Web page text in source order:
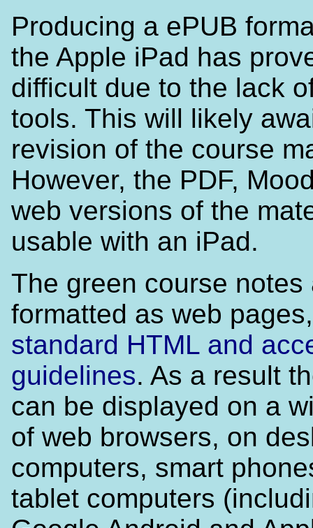
Producing a ePUB
the Apple iPad has
difficult due to the lack
tools. This will likely
revision of the course
However, the PDF,
web versions of the
usable with an iPad.
The green course notes
formatted as web
standard HTML and
guidelines. As a result
can be displayed on a
of web browsers, on
computers, smart
tablet computers